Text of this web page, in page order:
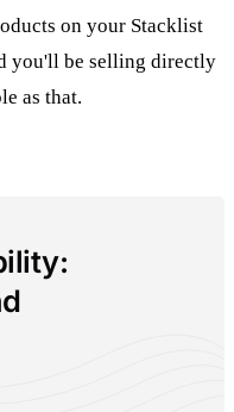
on your Stacklist
you'll be selling directly
as that.